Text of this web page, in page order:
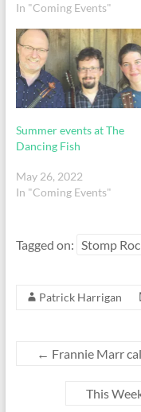
In "Coming Events"
Summer events at The
Dancing Fish
May 26, 2022
In "Coming Events"
Tagged on: Stomp
Patrick Harrigan
← Frannie Marr
This